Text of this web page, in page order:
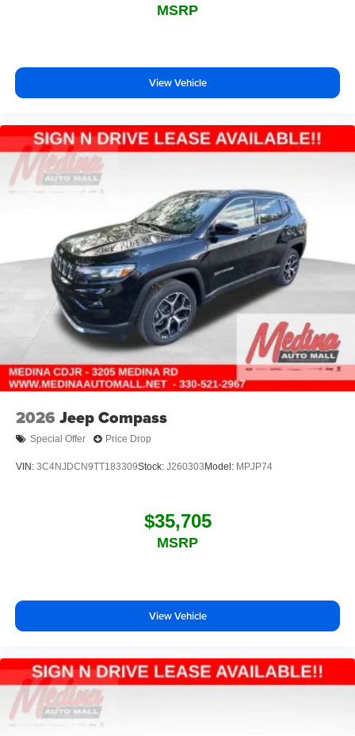
MSRP
View Vehicle
2026 Jeep Compass
Special Offer Price Drop
VIN: 3C4NJDCN9TT183309Stock: J260303 Model: MPJP74
$35,705
MSRP
View Vehicle